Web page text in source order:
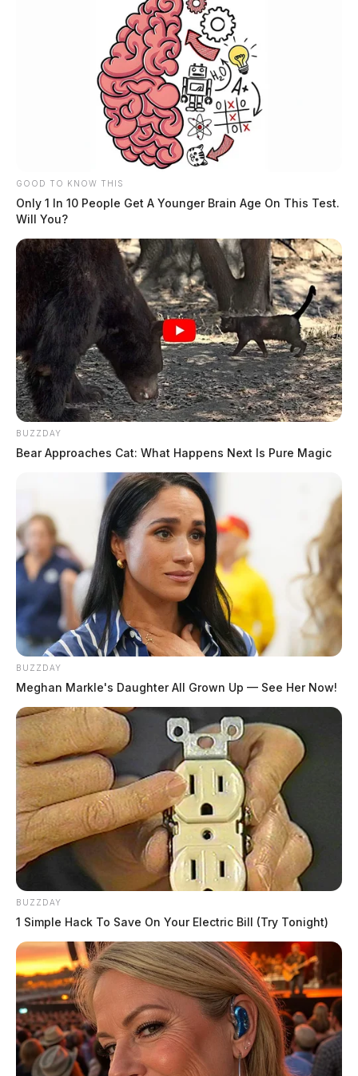
Tap to see Image
Core5, an industrial real estate giant, seeks to establish
a large-scale business district near Rickenbacker
International Airport. Promising state-of-the-art Class
A facilities, Core5 touts its commitment to sustainable,
GOOD TO KNOW THIS
Only 1 In 10 People Get A Younger Brain Age On This Test.
Will You?
BUZZDAY
Bear Approaches Cat: What Happens Next Is Pure Magic
BUZZDAY
Meghan Markle's Daughter All Grown Up — See Her Now!
BUZZDAY
1 Simple Hack To Save On Your Electric Bill (Try Tonight)